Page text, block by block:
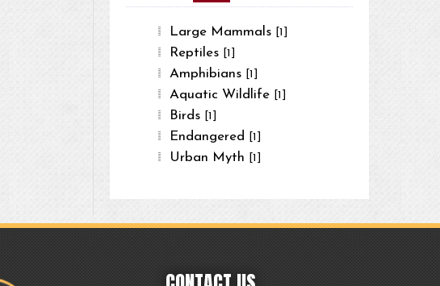
Large Mammals [1]
Reptiles [1]
Amphibians [1]
Aquatic Wildlife [1]
Birds [1]
Endangered [1]
Urban Myth [1]